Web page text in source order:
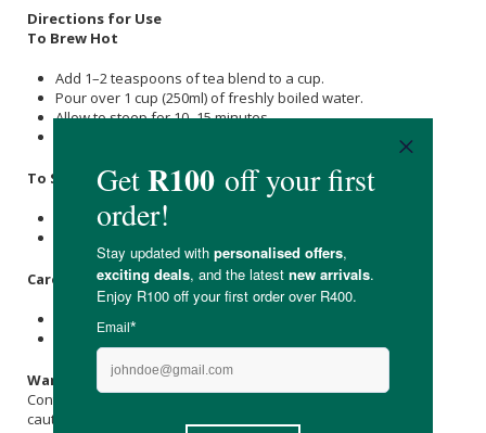
Directions for Use
To Brew Hot
Add 1–2 teaspoons of tea blend to a cup.
Pour over 1 cup (250ml) of freshly boiled water.
Allow to steep for 10–15 minutes.
Strain and enjoy warm with honey and lemon if desired.
To Serve Iced
Steep 3 teaspoons in 500ml hot water.
Care & Storage Instructions
Store in a cool, dry place away from direct sunlight.
Keep out of reach of children.
Warnings & Precautions
Contains hibiscus, which may lower blood pressure; use with
caution if taking blood pressure medication.